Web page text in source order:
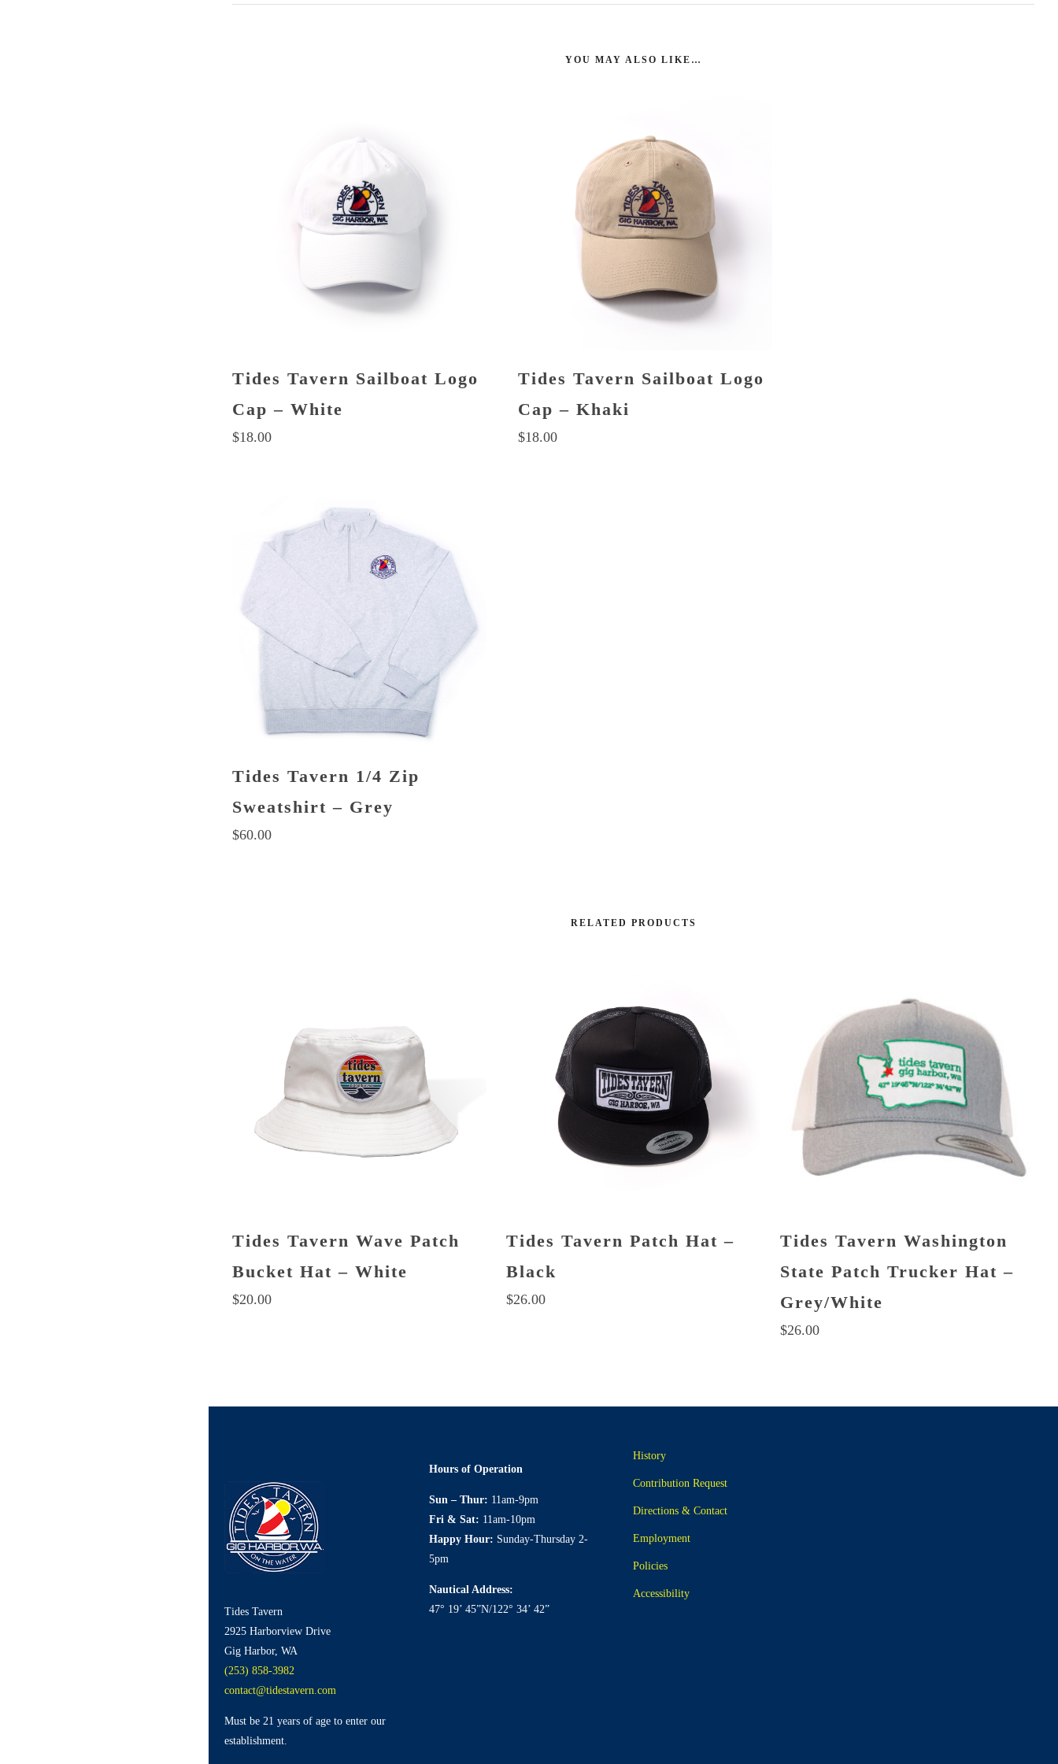
YOU MAY ALSO LIKE…
Tides Tavern Sailboat Logo
Cap – White
$18.00
Tides Tavern Sailboat Logo
Cap – Khaki
$18.00
Tides Tavern 1/4 Zip
Sweatshirt – Grey
$60.00
product
RELATED PRODUCTS
Tides Tavern Wave Patch
Bucket Hat – White
$20.00
Tides Tavern Patch Hat –
Black
$26.00
Tides Tavern Washington
State Patch Trucker Hat –
Grey/White
$26.00
Tides Tavern
2925 Harborview Drive
Gig Harbor, WA
(253) 858-3982
contact@tidestavern.com
Must be 21 years of age to enter our
establishment.
Hours of Operation
Sun – Thur: 11am-9pm
Fri & Sat: 11am-10pm
Happy Hour: Sunday-Thursday 2-
5pm
Nautical Address:
47° 19’ 45”N/122° 34’ 42”
History
Contribution Request
Directions & Contact
Employment
Policies
Accessibility